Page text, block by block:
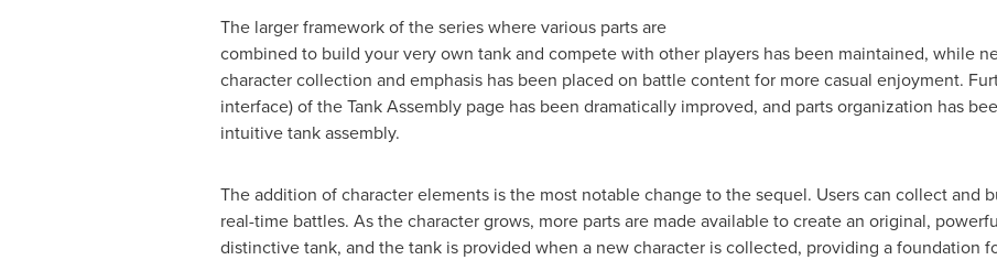
The larger framework of the series where various parts are
combined to build your very own tank and compete with other players has been maintained, while
character collection and emphasis has been placed on battle content for more casual enjoyment.
interface) of the Tank Assembly page has been dramatically improved, and parts organization has
intuitive tank assembly.
The addition of character elements is the most notable change to the sequel. Users can collect and
real-time battles. As the character grows, more parts are made available to create an original,
distinctive tank, and the tank is provided when a new character is collected, providing a foundation